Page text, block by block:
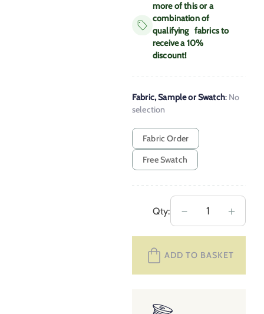
more of this or a
combination of
qualifying fabrics to
receive a 10%
discount!
Fabric, Sample or Swatch: No
selection
Fabric Order
Free Swatch
Qty: －
Extra
Wide
–
Plaster
＋
ADD TO BASKET